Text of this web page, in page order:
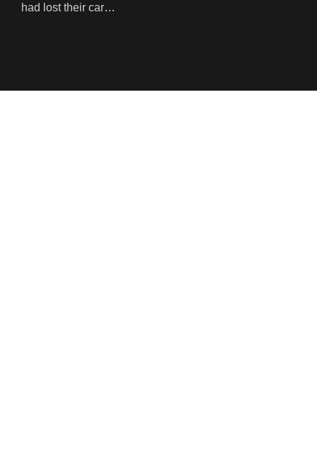
had lost their car…